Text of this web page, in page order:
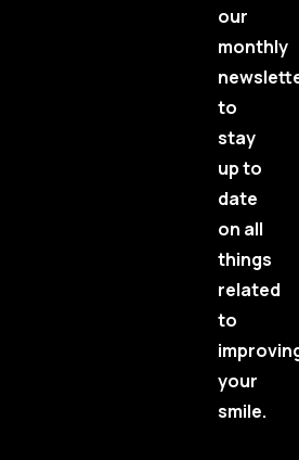
our
monthly
to
stay
up to
date
on all
things
related
to
your
smile.